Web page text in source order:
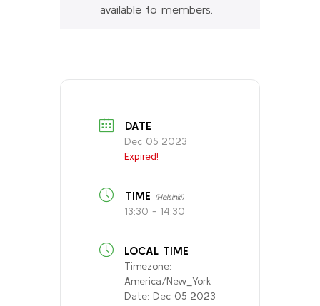
available to members.
DATE
Dec 05 2023
Expired!
TIME (Helsinki)
13:30 - 14:30
LOCAL TIME
Timezone:
America/New_York
Date: Dec 05 2023